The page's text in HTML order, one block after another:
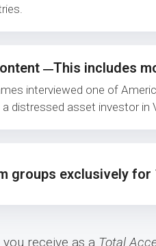
—This includes
interviewed one of
distressed asset investor in
groups exclusively for
receive as a Total